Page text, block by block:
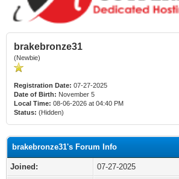
brakebronze31
(Newbie)
Registration Date: 07-27-2025
Date of Birth: November 5
Local Time: 08-06-2026 at 04:40 PM
Status: (Hidden)
brakebronze31's Forum Info
Joined:
07-27-2025